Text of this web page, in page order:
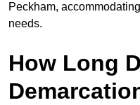
Peckham,
needs.
How Long